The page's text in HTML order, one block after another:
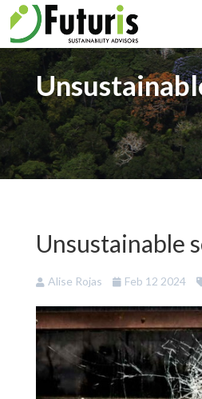
Unsustainable
Alise Rojas Feb 12 2024